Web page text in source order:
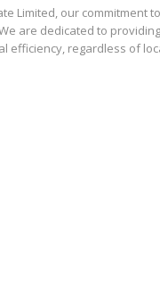
Limited, our commitment
are dedicated to
efficiency, regardless of